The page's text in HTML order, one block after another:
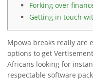
Forking over
Getting in touch
Mpowa breaks really are
options to get
Africans looking for
respectable software